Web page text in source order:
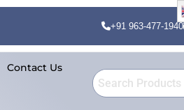
+91 963-477-1940
Contact Us